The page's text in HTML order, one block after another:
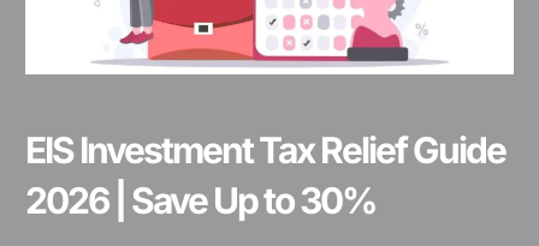
EIS Investment Tax Relief Guide
2026 | Save Up to 30%